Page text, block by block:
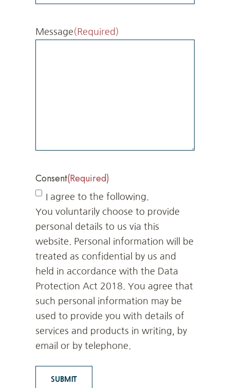
Message(Required)
Consent(Required)
I agree to the following.
You voluntarily choose to provide
personal details to us via this
website. Personal information will be
treated as confidential by us and
held in accordance with the Data
Protection Act 2018. You agree that
such personal information may be
used to provide you with details of
services and products in writing, by
email or by telephone.
SUBMIT